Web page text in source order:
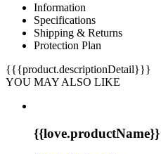
Information
Specifications
Shipping & Returns
Protection Plan
{{{product.descriptionDetail}}}
YOU MAY ALSO LIKE
{{love.productName}}